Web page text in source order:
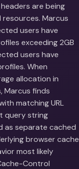
are being
Marcus
users have
exceeding 2GB
users have
When
allocation in
Marcus finds
matching URL
query string
as separate cached
browser cache
most likely
Control